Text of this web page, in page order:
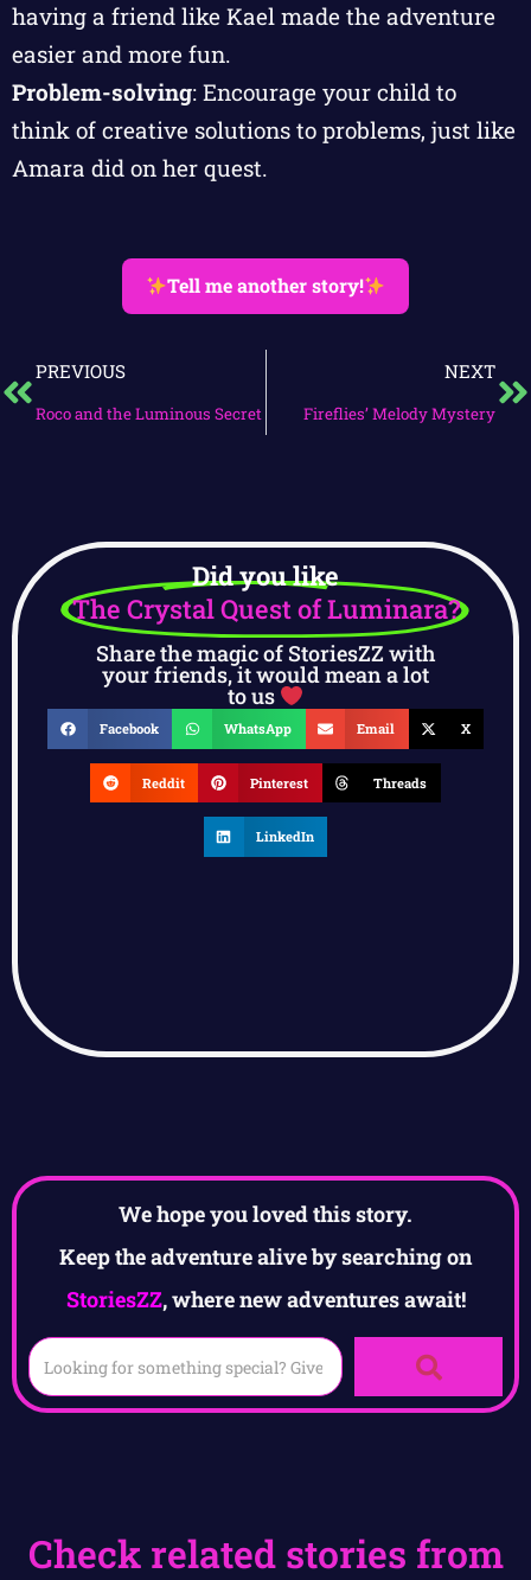
having a friend like Kael made the adventure
easier and more fun.
Problem-solving: Encourage your child to
think of creative solutions to problems, just like
Amara did on her quest.
Tell me another story!
PREVIOUS
Roco and the Luminous Secret
NEXT
Fireflies’ Melody Mystery
Did you like
The Crystal Quest of Luminara?
Share the magic of StoriesZZ with
your friends, it would mean a lot
to us
Facebook WhatsApp Email X
Reddit Pinterest Threads
LinkedIn
We hope you loved this story.
Keep the adventure alive by searching on
StoriesZZ, where new adventures await!
Check related stories from